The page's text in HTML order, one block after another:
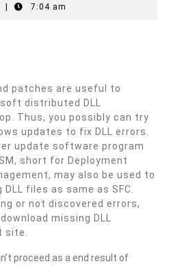
7:04 am
patches are useful to
distributed DLL
Thus, you possibly can try
updates to fix DLL errors.
update software program
short for Deployment
may also be used to
files as same as SFC.
or not discovered errors,
missing DLL
site.
proceed as a end result of